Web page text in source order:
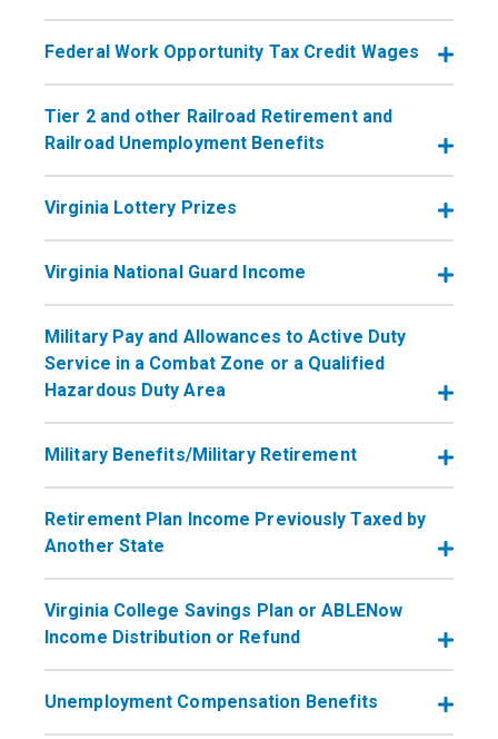
Federal Work Opportunity Tax Credit Wages
Tier 2 and other Railroad Retirement and
Railroad Unemployment Benefits
Virginia Lottery Prizes
Virginia National Guard Income
​​​​​​​Military Pay and Allowances to Active Duty
Service in a Combat Zone or a Qualified
Hazardous Duty Area
Military Benefits/Military Retirement
Retirement Plan Income Previously Taxed by
Another State
Virginia College Savings Plan or ABLENow
Income Distribution or Refund
Unemployment Compensation Benefits